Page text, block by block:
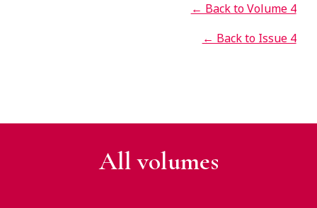
← Back to Volume 4
← Back to Issue 4
All volumes